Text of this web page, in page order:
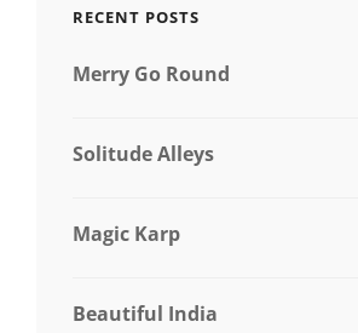
RECENT POSTS
Merry Go Round
Solitude Alleys
Magic Karp
Beautiful India